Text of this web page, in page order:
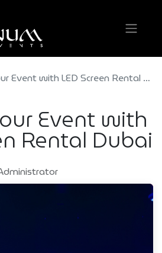
Event with LED Screen Rental Dubai
Event with
Rental Dubai